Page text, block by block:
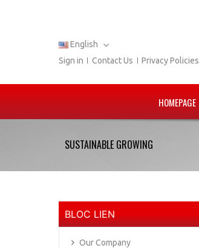
English
Sign in
Contact Us Privacy Policies
HOMEPAGE
SUSTAINABLE GROWING
BLOC LIEN
Our Company